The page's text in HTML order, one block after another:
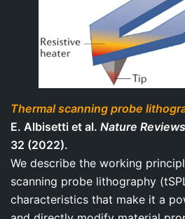
Thermal scanning probe
E. Albisetti et al. Nature
32 (2022).
We describe the working
scanning probe lithography
characteristics that make it a